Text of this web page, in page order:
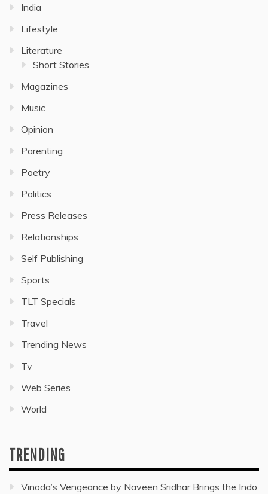
India
Lifestyle
Literature
Short Stories
Magazines
Music
Opinion
Parenting
Poetry
Politics
Press Releases
Relationships
Self Publishing
Sports
TLT Specials
Travel
Trending News
Tv
Web Series
World
TRENDING
Vinoda’s Vengeance by Naveen Sridhar Brings the Indo